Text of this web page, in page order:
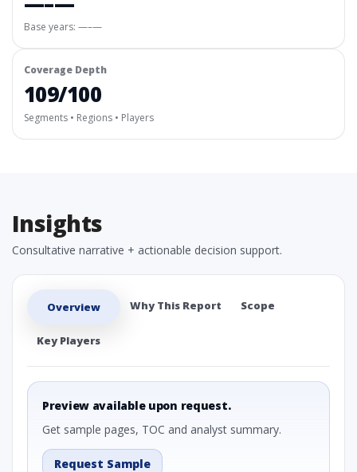
Base years: —–—
Coverage Depth
109/100
Segments • Regions • Players
Insights
Consultative narrative + actionable decision support.
Overview Why This Report Scope
Key Players
Preview available upon request.
Get sample pages, TOC and analyst summary.
Request Sample